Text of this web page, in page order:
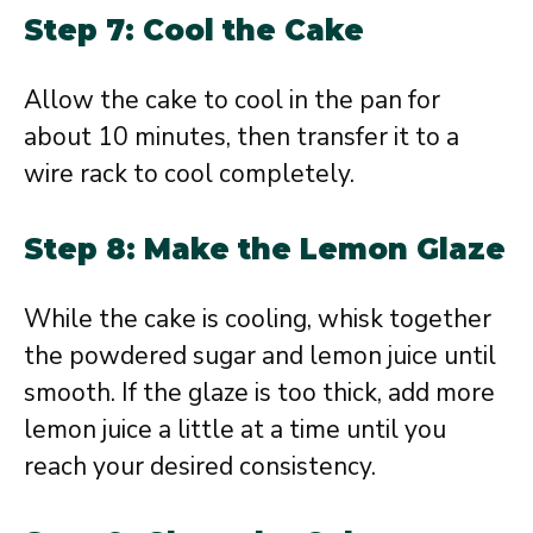
Step 7: Cool the Cake
Allow the cake to cool in the pan for
about 10 minutes, then transfer it to a
wire rack to cool completely.
Step 8: Make the Lemon Glaze
While the cake is cooling, whisk together
the powdered sugar and lemon juice until
smooth. If the glaze is too thick, add more
lemon juice a little at a time until you
reach your desired consistency.